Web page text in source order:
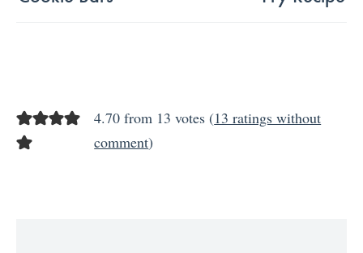
4.70 from 13 votes (13 ratings without
comment)